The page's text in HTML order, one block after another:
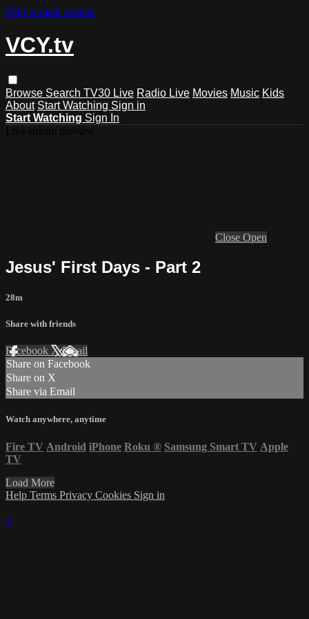
Skip to main content
VCY.tv
Browse Search TV30 Live Radio Live Movies Music Kids
About Start Watching Sign in
Start Watching Sign In
Close Open
Jesus' First Days - Part 2
28m
Share with friends
Facebook XEmail
Share on Facebook
Share on X
Share via Email
Watch anywhere, anytime
Fire TV Android iPhone Roku ® Samsung Smart TV Apple
TV
Load More
Help Terms Privacy Cookies Sign in
×